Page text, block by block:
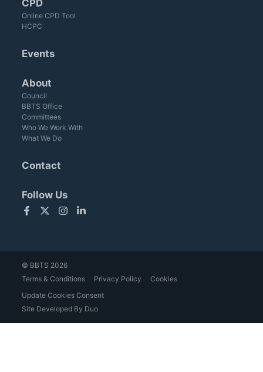
CPD
Online CPD Tool
HCPC
Events
About
Council
BBTS Office
Committees
Who We Work With
What We Do
Contact
Follow Us
FacebookTwitterInstagramLinkedIn
© BBTS 2026
Terms & Conditions
Privacy Policy
Cookies
Update Cookies Consent
Site Developed By Duo